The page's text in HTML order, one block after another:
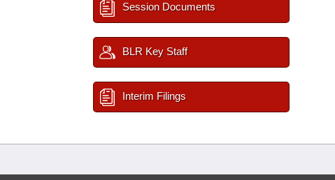
Session Documents
BLR Key Staff
Interim Filings